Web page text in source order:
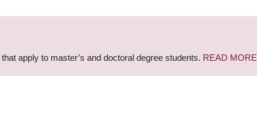
apply to master’s and doctoral degree students. READ MORE